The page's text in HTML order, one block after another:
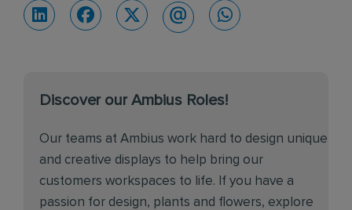
Discover our Ambius Roles!
Our teams at Ambius work hard to design unique
and creative displays to help bring our
customers workspaces to life. If you have a
passion for design, plants and flowers, explore